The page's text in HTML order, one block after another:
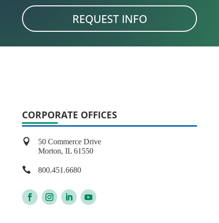
REQUEST INFO
CORPORATE OFFICES

50 Commerce Drive
Morton, IL 61550
 800.451.6680